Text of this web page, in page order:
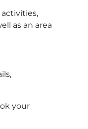
as an area
your